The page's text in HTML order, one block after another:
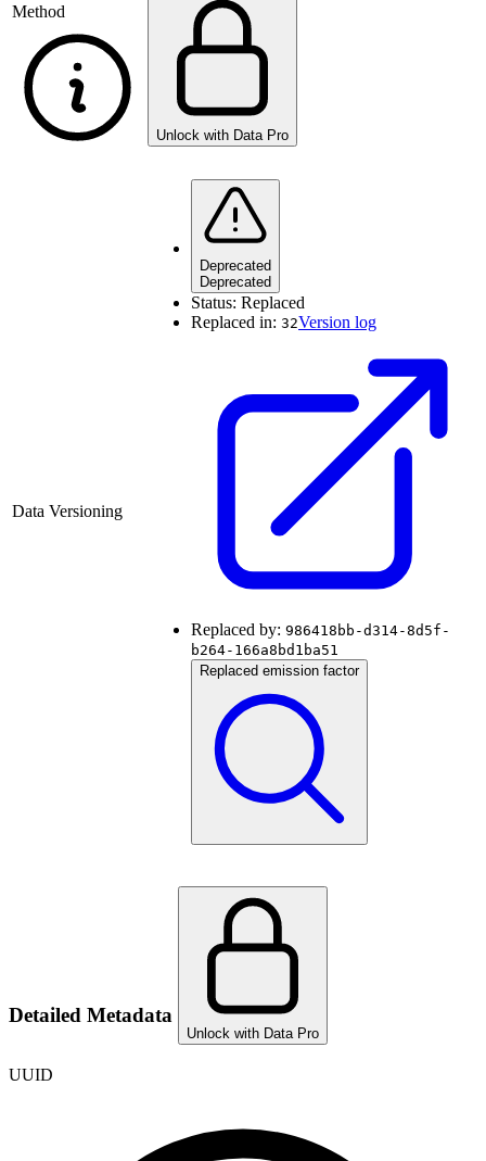
Method
Unlock with Data Pro
Data Versioning
Deprecated
Deprecated
Status: Replaced
Replaced in: 32Version log
Replaced by: 986418bb-d314-8d5f-
b264-166a8bd1ba51
Replaced emission factor
Detailed Metadata
Unlock with Data Pro
UUID